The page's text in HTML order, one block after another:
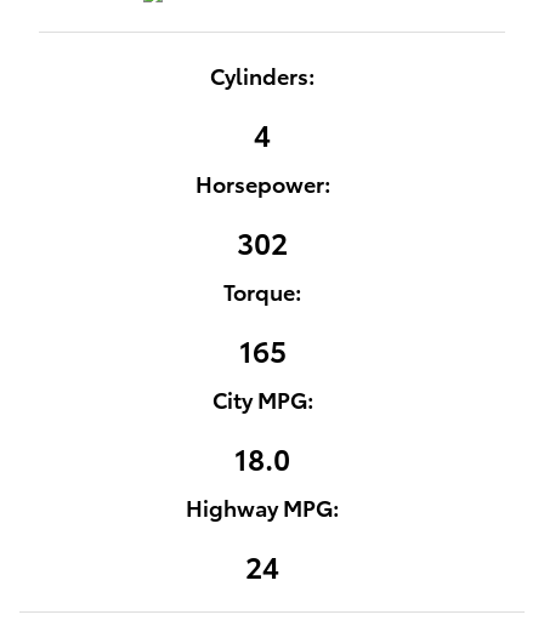
Cylinders:
4
Horsepower:
302
Torque:
165
City MPG:
18.0
Highway MPG:
24